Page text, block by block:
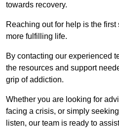
towards recovery.
Reaching out for help is the
more fulfilling life.
By contacting our experienced
the resources and support
grip of addiction.
Whether you are looking for
facing a crisis, or simply
listen, our team is ready to